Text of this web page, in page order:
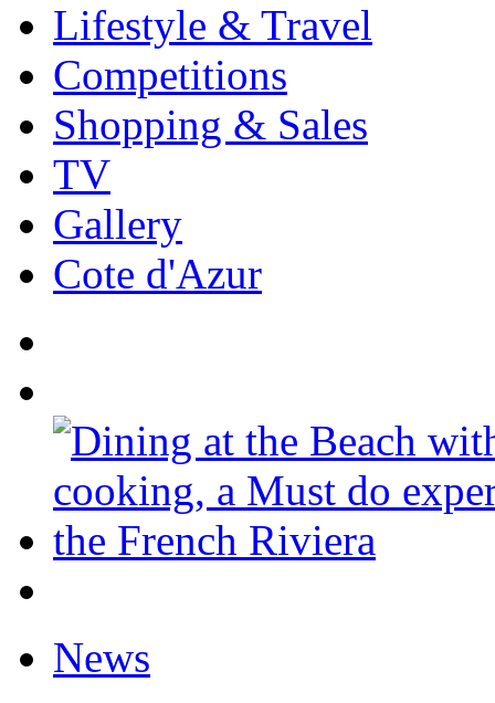
Lifestyle & Travel
Competitions
Shopping & Sales
TV
Gallery
Cote d'Azur
News